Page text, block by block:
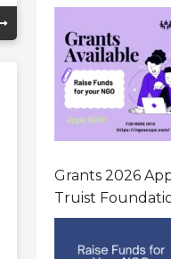
Innovative
Initiatives That
Respond To
Violence (GBV)
Grants 2026
Truist
Program United
America